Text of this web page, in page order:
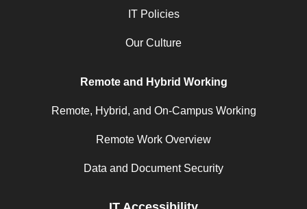
IT Policies
Our Culture
Remote and Hybrid Working
Remote, Hybrid, and On-Campus Working
Remote Work Overview
Data and Document Security